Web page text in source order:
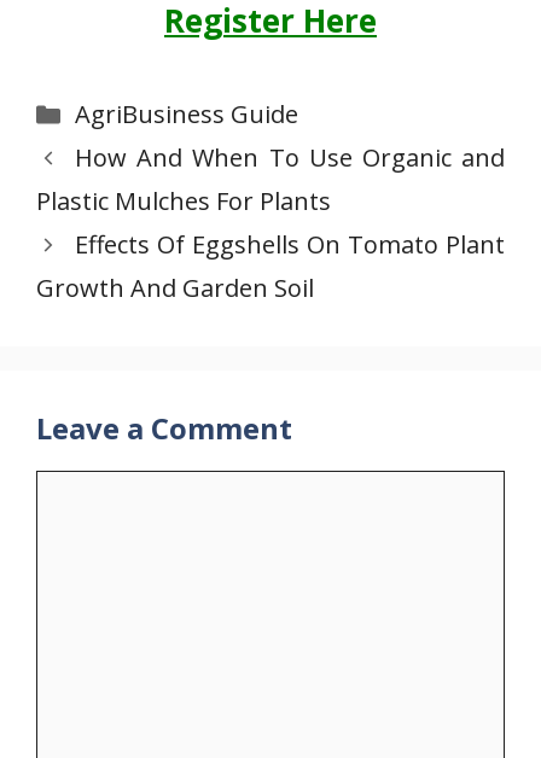
Register Here
Categories
AgriBusiness Guide
How And When To Use Organic and
Plastic Mulches For Plants
Effects Of Eggshells On Tomato Plant
Growth And Garden Soil
Leave a Comment